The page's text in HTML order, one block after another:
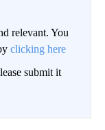
relevant. You
clicking here
submit it